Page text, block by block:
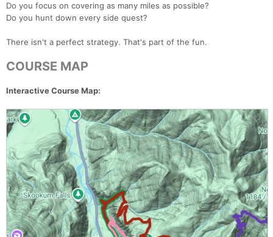
Do you focus on covering as many miles as possible?
Do you hunt down every side quest?
There isn't a perfect strategy. That's part of the fun.
COURSE MAP
Interactive Course Map: